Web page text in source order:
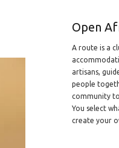
Open
A route is a
artisans,
people
community
You select
create your